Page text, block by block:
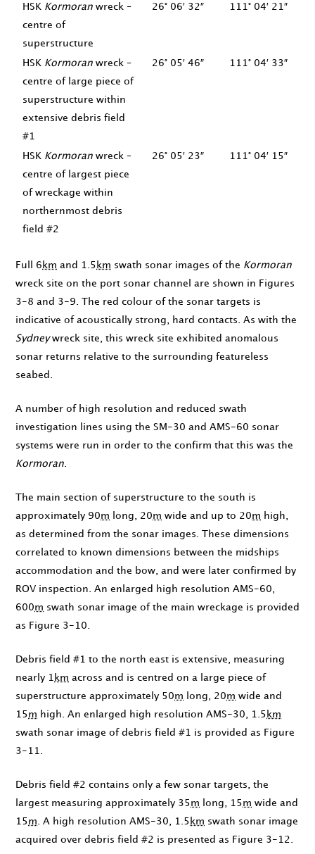
HSK Kormoran wreck –
centre of
superstructure
26° 06′ 32″ 111° 04′ 21″
HSK Kormoran wreck –
centre of large piece of
superstructure within
extensive debris field
#1
26° 05′ 46″ 111° 04′ 33″
HSK Kormoran wreck –
centre of largest piece
of wreckage within
northernmost debris
field #2
26° 05′ 23″ 111° 04′ 15″
Full 6 km and 1.5 km swath sonar images of the Kormoran
wreck site on the port sonar channel are shown in Figures
3-8 and 3-9. The red colour of the sonar targets is
indicative of acoustically strong, hard contacts. As with the
Sydneywreck site, this wreck site exhibited anomalous
sonar returns relative to the surrounding featureless
seabed.
A number of high resolution and reduced swath
investigation lines using the SM-30 and AMS-60 sonar
systems were run in order to the confirm that this was the
Kormoran
The main section of superstructure to the south is
approximately 90m long, 20m wide and up to 20m high,
as determined from the sonar images. These dimensions
correlated to known dimensions between the midships
accommodation and the bow, and were later confirmed by
ROV inspection. An enlarged high resolution AMS-60,
600m swath sonar image of the main wreckage is provided
as Figure 3-10.
Debris field #1 to the north east is extensive, measuring
nearly 1 km across and is centred on a large piece of
superstructure approximately 50m long, 20m wide and
15m high. An enlarged high resolution AMS-30, 1.5 km
swath sonar image of debris field #1 is provided as Figure
3-11.
Debris field #2 contains only a few sonar targets, the
largest measuring approximately 35m long, 15m wide and
15m . A high resolution AMS-30, 1.5 km swath sonar image
acquired over debris field #2 is presented as Figure 3-12.